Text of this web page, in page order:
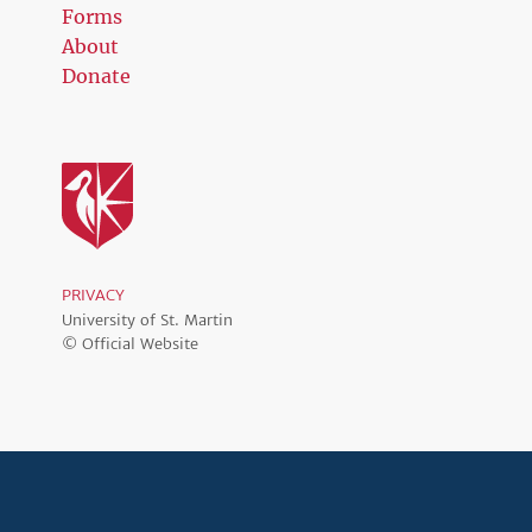
Forms
About
Donate
PRIVACY
University of St. Martin
© Official Website